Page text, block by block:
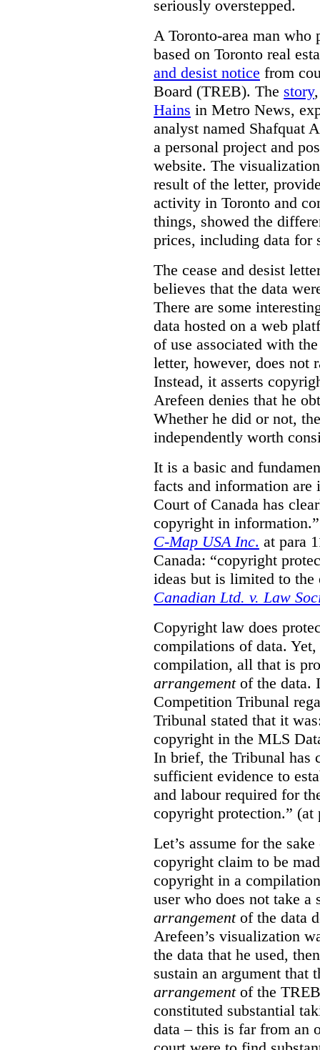
seriously overstepped.
A Toronto-area man who
based on Toronto real
and desist notice from
Board (TREB). The story
Hains in Metro News,
analyst named Shafquat
a personal project and
website. The
result of the letter,
activity in Toronto and
things, showed the
prices, including data for
The cease and desist
believes that the data
There are some
data hosted on a web
of use associated with
letter, however, does not
Instead, it asserts
Arefeen denies that he
Whether he did or not,
independently worth
It is a basic and
facts and information are
Court of Canada has
copyright in
C-Map USA Inc. at para
Canada: “copyright
ideas but is limited to the
Canadian Ltd. v. Law
Copyright law does
compilations of data. Yet,
compilation, all that is
arrangementof the data.
Competition Tribunal
Tribunal stated that it
copyright in the MLS
In brief, the Tribunal has
sufficient evidence to
and labour required for
copyright protection.” (at
Let’s assume for the
copyright claim to be
copyright in a
user who does not take
arrangement of the data
Arefeen’s visualization
the data that he used,
sustain an argument that
arrangementof the
constituted substantial
data – this is far from an